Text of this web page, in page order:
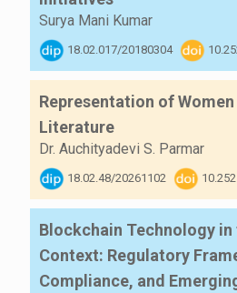
Surya Mani Kumar
18.02.017/20180304
Representation of
Literature
Dr. Auchityadevi S. Parmar
18.02.48/20261102
Blockchain Technology in
Context: Regulatory
Compliance, and